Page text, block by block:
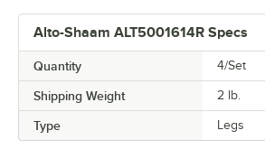
Alto-Shaam ALT5001614R Specs
Quantity 4/Set
Shipping Weight 2 lb.
Type Legs